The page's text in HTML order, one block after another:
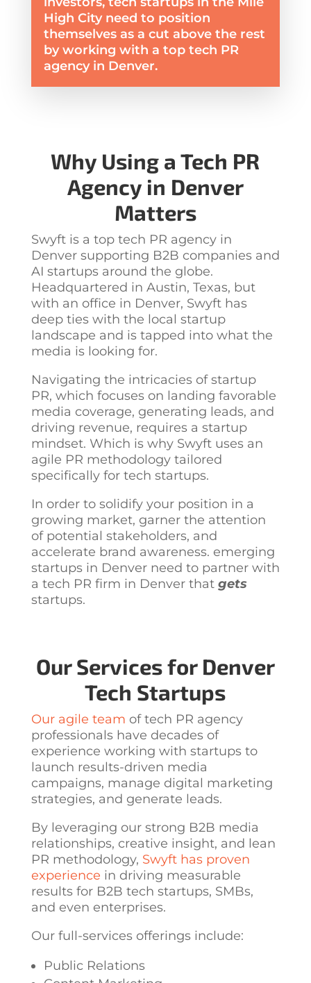
High City need to position
themselves as a cut above the rest
by working with a top tech PR
agency in Denver.
Why Using aTech PR
Agency in Denver
Matters
Swyft is a top tech PR agency in
Denversupporting B2B companies and
AI startups around the globe.
Headquartered in Austin, Texas, but
with an office in Denver, Swyft has
deep ties with the local startup
landscape and is tapped into what the
media is looking for.
Navigating the intricacies of startup
PR, which focuses on landing favorable
media coverage, generating leads, and
driving revenue, requires a startup
mindset. Which is why Swyft uses an
agile PR methodology tailored
specifically for tech startups.
In order to solidify your position in a
growing market, garner the attention
of potential stakeholders, and
accelerate brand awareness. emerging
startups in Denver need to partner with
a tech PR firm in Denverthat gets
startups.
Our Services for Denver
Tech Startups
Our agile team oftech PR agency
professionals have decades of
experience working with startups to
launch results-driven media
campaigns, manage digital marketing
strategies, and generate leads.
By leveraging our strong B2B media
relationships, creative insight, and lean
PR methodology, Swyft has proven
experience in driving measurable
results for B2B tech startups, SMBs,
and even enterprises.
Our full-services offerings include:
Public Relations